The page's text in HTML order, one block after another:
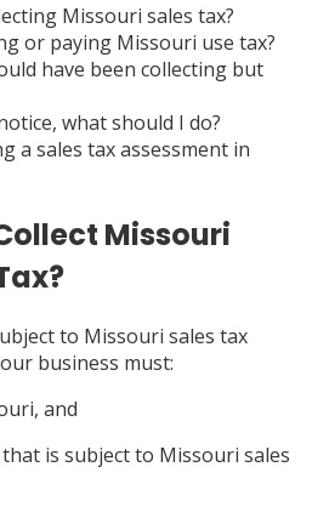
Missouri sales tax?
or paying Missouri use tax?
have been collecting but
what should I do?
a sales tax assessment in
Missouri
to Missouri sales tax
business must:
and
is subject to Missouri sales